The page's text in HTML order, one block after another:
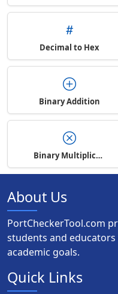
Decimal to Hex
Binary Addition
Binary Multiplication
About Us
PortCheckerTool.com
students and
academic goals.
Quick Links